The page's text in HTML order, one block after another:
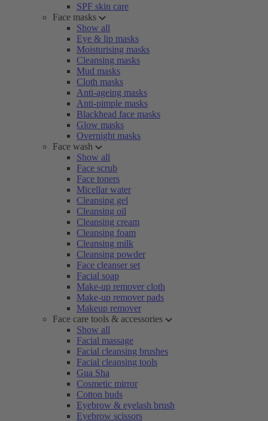
SPF skin care
Face masks
Show all
Eye & lip masks
Moisturising masks
Cleansing masks
Mud masks
Cloth masks
Anti-ageing masks
Anti-pimple masks
Blackhead face masks
Glow masks
Overnight masks
Face wash
Show all
Face scrub
Face toners
Micellar water
Cleansing gel
Cleansing oil
Cleansing cream
Cleansing foam
Cleansing milk
Cleansing powder
Face cleanser set
Facial soap
Make-up remover cloth
Make-up remover pads
Makeup remover
Face care tools & accessories
Show all
Facial massage
Facial cleansing brushes
Facial cleansing tools
Gua Sha
Cosmetic mirror
Cotton buds
Eyebrow & eyelash brush
Eyebrow scissors